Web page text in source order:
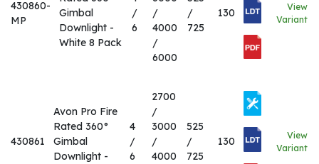
430860-
MP
Gimbal
Downlight -
White 8 Pack
/
6
/
4000
/
6000
/
725
130
View
Variant
430861
Avon Pro Fire
Rated 360°
Gimbal
Downlight -
4
/
6
2700
/
3000
/
4000
525
/
725
130
View
Variant